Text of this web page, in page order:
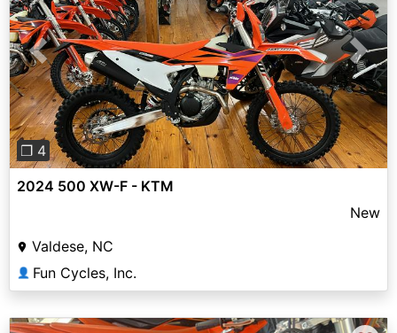
Previous Next
❐ 4
2024 500 XW-F - KTM
New
Valdese, NC
👤 Fun Cycles, Inc.